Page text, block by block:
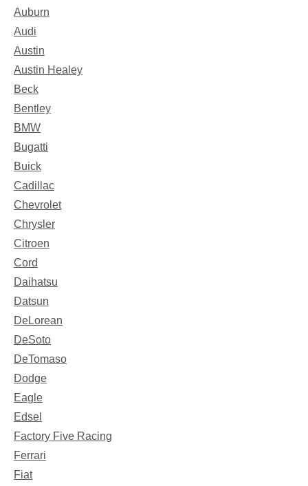
Auburn
Audi
Austin
Austin Healey
Beck
Bentley
BMW
Bugatti
Buick
Cadillac
Chevrolet
Chrysler
Citroen
Cord
Daihatsu
Datsun
DeLorean
DeSoto
DeTomaso
Dodge
Eagle
Edsel
Factory Five Racing
Ferrari
Fiat